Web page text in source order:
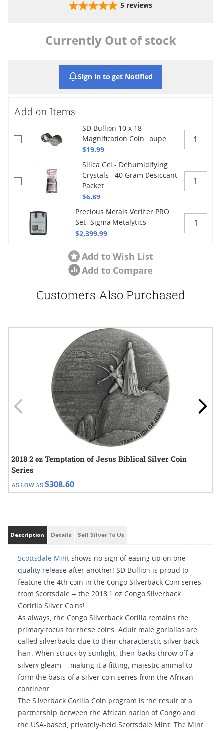
5 reviews
Currently Out of stock
Sign in to get Notified
Add on Items
SD Bullion 10 x 18
Magnification Coin Loupe
$19.99
Silica Gel - Dehumidifying
Crystals - 40 Gram Desiccant
Packet
$6.89
Precious Metals Verifier PRO
Set- Sigma Metalytics
$2,399.99
Add to Wish List
Add to Compare
Customers Also Purchased
Navigating through the elements of the carousel is possible
Press to go to carousel navigation
2018 2 oz Temptation of Jesus Biblical Silver Coin
Series
AS LOW AS$308.60
Description Details Sell Silver To Us
Scottsdale Mint shows no sign of easing up on one
quality release after another! SD Bullion is proud to
feature the 4th coin in the Congo Silverback Coin series
from Scottsdale -- the 2018 1 oz Congo Silverback
Gorirlla Silver Coins!
As always, the Congo Silverback Gorilla remains the
primary focus for these coins. Adult male goriallas are
called silverbacks due to their characterstic silver back
hair. When struck by sunlight, their backs throw off a
silvery gleam -- making it a fitting, majestic animal to
form the basis of a silver coin series from the African
continent.
The Silverback Gorilla Coin program is the result of a
partnership between the African nation of Congo and
the USA-based, privately-held Scottsdale Mint. The Mint